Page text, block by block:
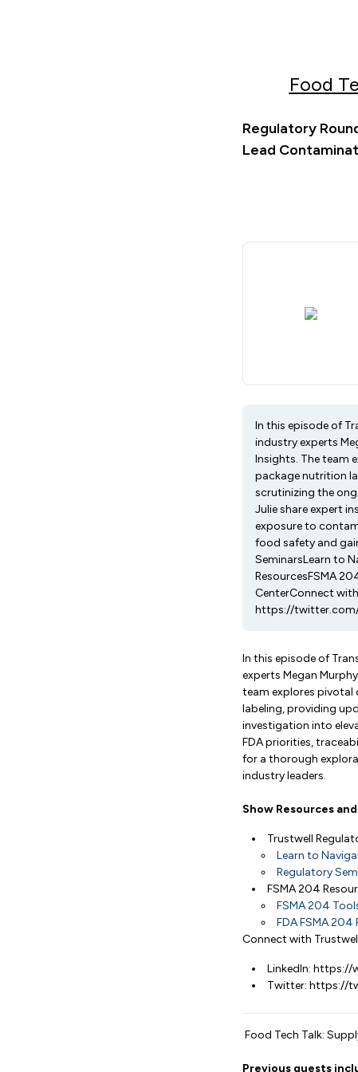
Food
Regulatory
Lead
In this episode of
industry experts
Insights. The team
package nutrition
scrutinizing the
Julie share expert
exposure to
food safety and
SeminarsLearn to
ResourcesFSMA
CenterConnect
https://twitter.com/
In this episode of
experts Megan
team explores
labeling, providing
investigation into
FDA priorities,
for a thorough
industry leaders.
Show Resources
Trustwell
Learn to
Regulatory
FSMA 204
FSMA 204
FDA FSMA 204
Connect with
LinkedIn:
Twitter: https://
Food Tech Talk:
Previous guests